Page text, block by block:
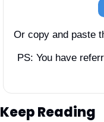
Or copy and paste
PS: You have
Keep Reading